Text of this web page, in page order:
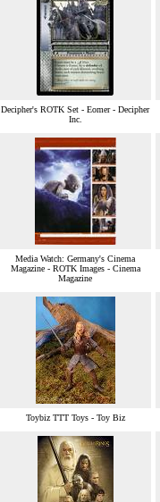
Decipher's ROTK Set - Eomer - Decipher
Inc.
Media Watch: Germany's Cinema
Magazine - ROTK Images - Cinema
Magazine
Toybiz TTT Toys - Toy Biz